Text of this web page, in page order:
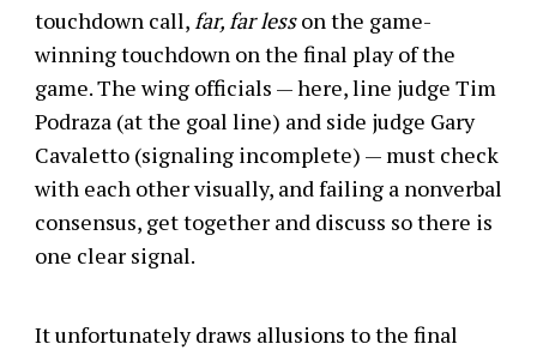
touchdown call, far, far lesson the game-
winning touchdown on the final play of the
game. The wing officials — here, line judge Tim
Podraza (at the goal line) and side judge Gary
Cavaletto (signaling incomplete) — must check
with each other visually, and failing a nonverbal
consensus, get together and discuss so there is
one clear signal.
It unfortunately draws allusions to the final